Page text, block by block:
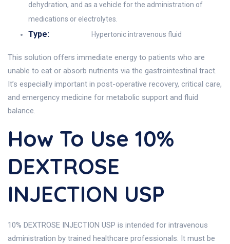
dehydration, and as a vehicle for the administration of
medications or electrolytes.
Type: Hypertonic intravenous fluid
This solution offers immediate energy to patients who are
unable to eat or absorb nutrients via the gastrointestinal tract.
It’s especially important in post-operative recovery, critical care,
and emergency medicine for metabolic support and fluid
balance.
How To Use 10%
DEXTROSE
INJECTION USP
10% DEXTROSE INJECTION USP is intended for intravenous
administration by trained healthcare professionals. It must be